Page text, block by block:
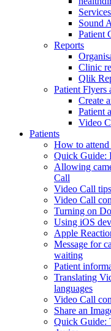
Sound
Patient
Reports
Clinic
Qlik
Patient Flyers
Create
Patient
Video
Patients
How to attend
Quick Guide:
Allowing
Call
Video Call
Video Call
Turning on
Using iOS
Apple
Message for
waiting
Patient
Translating
languages
Video Call
Share an
Quick Guide: